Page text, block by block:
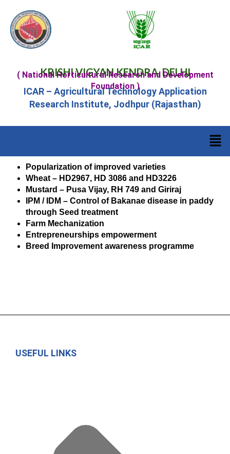
KRISHI VIGYAN KENDRA, DELHI
( National Horticultural Research and Development
Foundation )
ICAR – Agricultural Technology Application
Research Institute, Jodhpur (Rajasthan)
Popularization of improved varieties
Wheat – HD2967, HD 3086 and HD3226
Mustard – Pusa Vijay, RH 749 and Giriraj
IPM / IDM – Control of Bakanae disease in paddy
through Seed treatment
Farm Mechanization
Entrepreneurships empowerment
Breed Improvement awareness programme
USEFUL LINKS